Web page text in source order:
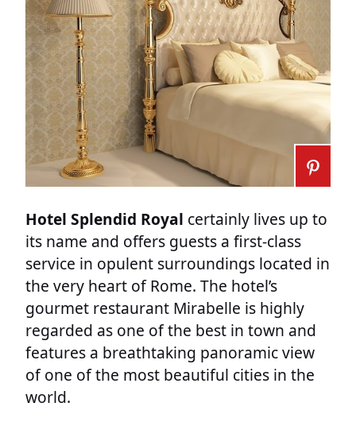
Hotel Splendid Royal certainly lives up to
its name and offers guests a first-class
service in opulent surroundings located in
the very heart of Rome. The hotel’s
gourmet restaurant Mirabelle is highly
regarded as one of the best in town and
features a breathtaking panoramic view
of one of the most beautiful cities in the
world.